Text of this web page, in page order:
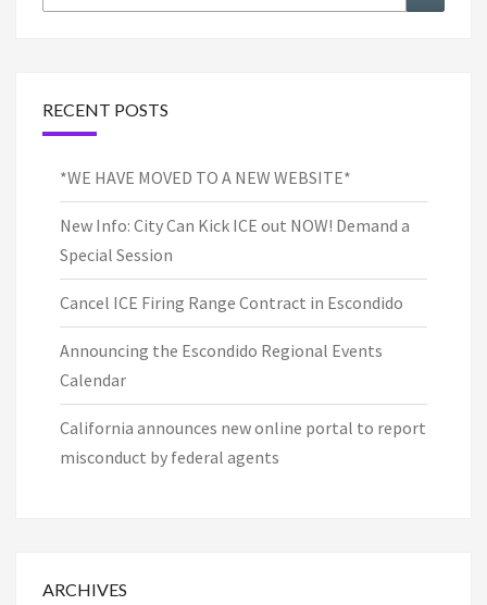
for:
RECENT POSTS
*WE HAVE MOVED TO A NEW WEBSITE*
New Info: City Can Kick ICE out NOW! Demand a
Special Session
Cancel ICE Firing Range Contract in Escondido
Announcing the Escondido Regional Events
Calendar
California announces new online portal to report
misconduct by federal agents
ARCHIVES